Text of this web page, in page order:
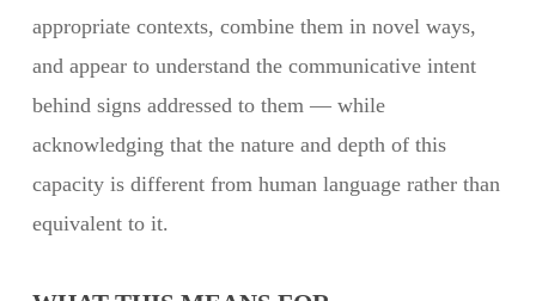
appropriate contexts, combine them in novel ways,
and appear to understand the communicative intent
behind signs addressed to them — while
acknowledging that the nature and depth of this
capacity is different from human language rather than
equivalent to it.